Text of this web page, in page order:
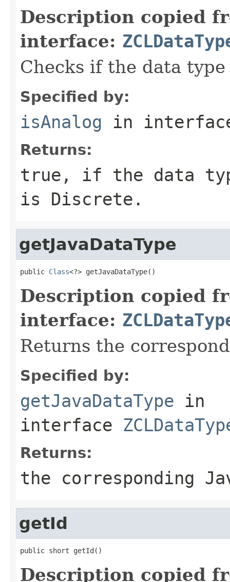
Description copied
interface:
Checks if the data
Specified by:
isAnalog in
Returns:
true, if the data
is Discrete.
getJavaDataType
public Class<?> getJavaDataType()
Description copied
interface:
Returns the
Specified by:
getJavaDataType in
interface
Returns:
the corresponding
getId
public short getId()
Description copied